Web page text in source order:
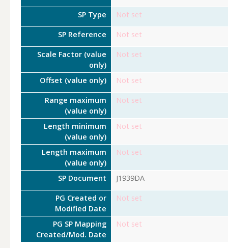
SP Type Not set
SP Reference Not set
Scale Factor (value
only)
Not set
Offset (value only) Not set
Range maximum
(value only)
Not set
Length minimum
(value only)
Not set
Length maximum
(value only)
Not set
SP Document J1939DA
PG Created or
Modified Date
Not set
PG SP Mapping
Created/Mod. Date
Not set